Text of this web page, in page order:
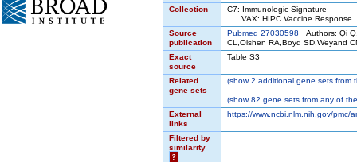
Collection
C7: Immunologic Signature
VAX: HIPC Vaccine Response
Source
publication
Pubmed 27030598 Authors: Qi
CL,Olshen RA,Boyd SD,Weyand
Exact
source
Table S3
Related
gene sets
(show2 additional gene sets from
(show82 gene sets from any of
External
links
https://www.ncbi.nlm.nih.gov/pmc/
Filtered by
similarity
?